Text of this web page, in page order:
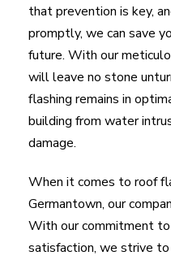
that prevention is key,
promptly, we can save
future. With our
will leave no stone
flashing remains in
building from water
damage.
When it comes to roof
Germantown, our
With our commitment
satisfaction, we strive